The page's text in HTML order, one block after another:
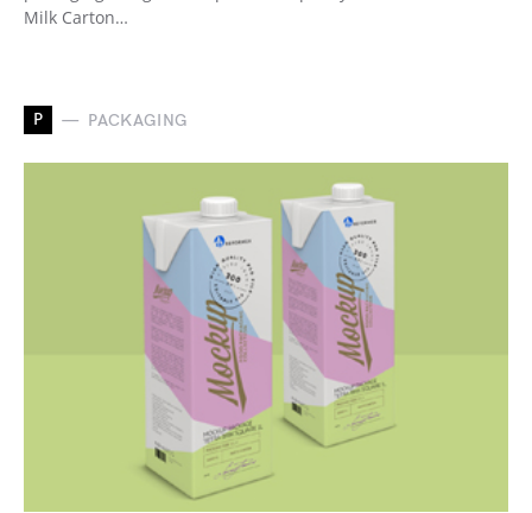
Milk Carton…
P PACKAGING